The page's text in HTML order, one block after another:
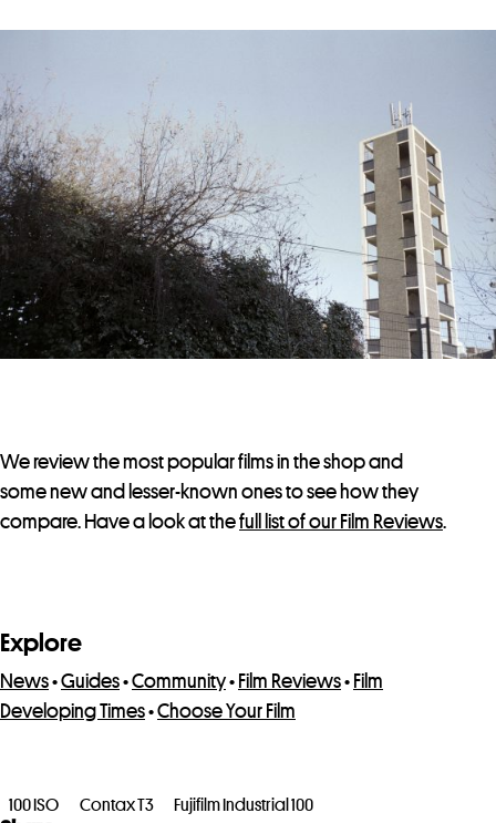
We review the most popular films in the shop and
some new and lesser-known ones to see how they
compare. Have a look at thefull list of our Film Reviews.
Explore
News•Guides•Community• Film Reviews• Film
Developing Times•Choose Your Film
100 ISO Contax T3 Fujifilm Industrial 100